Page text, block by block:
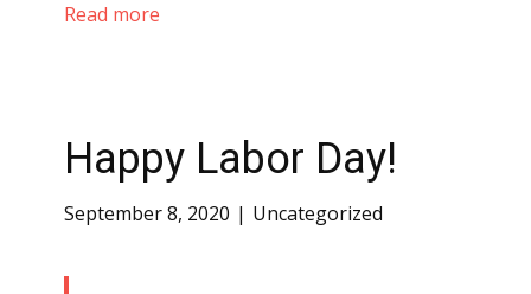
Read more
Happy Labor Day!
September 8, 2020 Uncategorized